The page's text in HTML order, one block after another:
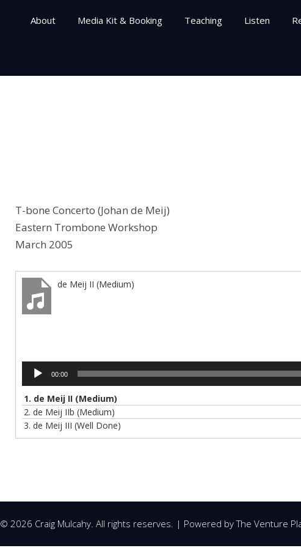
About Media Kit & Booking Teaching Listen
T-bone Concerto (Johan de Meij)
Eastern Trombone Workshop
March 2005
de Meij II (Medium)
00:00
1. de Meij II (Medium)
2. de Meij IIb (Medium)
3. de Meij III (Well Done)
© 2026 Craig Mulcahy. All rights reserves. | Powered byThe Venture